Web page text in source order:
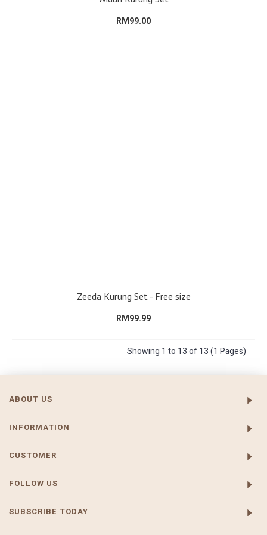
RM99.00
Zeeda Kurung Set - Free size
RM99.99
Showing 1 to 13 of 13 (1 Pages)
ABOUT US
INFORMATION
CUSTOMER
FOLLOW US
SUBSCRIBE TODAY